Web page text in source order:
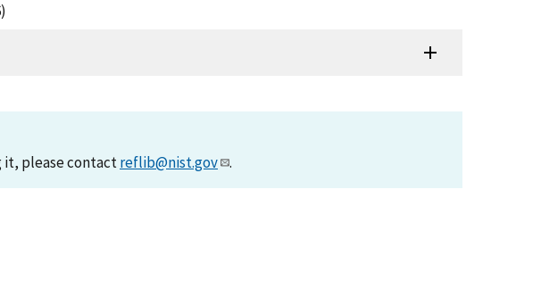
it, please contactreflib@nist.gov .